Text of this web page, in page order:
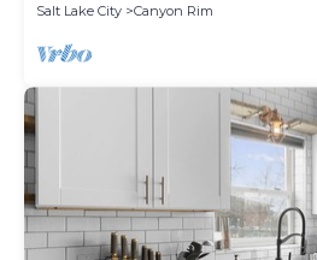
Salt Lake City
Canyon Rim